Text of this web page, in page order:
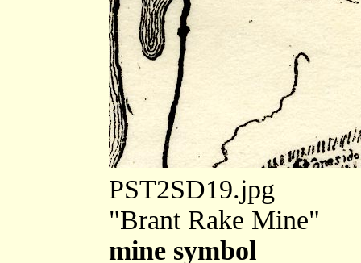
PST2SD19.jpg
"Brant Rake Mine"
mine symbol